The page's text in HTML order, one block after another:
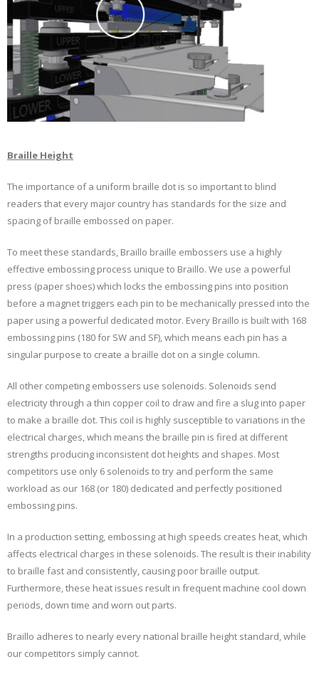
Braille Height
The importance of a uniform braille dot is so important to blind
readers that every major country has standards for the size and
spacing of braille embossed on paper.
To meet these standards, Braillo braille embossers use a highly
effective embossing process unique to Braillo. We use a powerful
press (paper shoes) which locks the embossing pins into position
before a magnet triggers each pin to be mechanically pressed into the
paper using a powerful dedicated motor. Every Braillo is built with 168
embossing pins (180 for SW and SF), which means each pin has a
singular purpose to create a braille dot on a single column.
All other competing embossers use solenoids. Solenoids send
electricity through a thin copper coil to draw and fire a slug into paper
to make a braille dot. This coil is highly susceptible to variations in the
electrical charges, which means the braille pin is fired at different
strengths producing inconsistent dot heights and shapes. Most
competitors use only 6 solenoids to try and perform the same
workload as our 168 (or 180) dedicated and perfectly positioned
embossing pins.
In a production setting, embossing at high speeds creates heat, which
affects electrical charges in these solenoids. The result is their inability
to braille fast and consistently, causing poor braille output.
Furthermore, these heat issues result in frequent machine cool down
periods, down time and worn out parts.
Braillo adheres to nearly every national braille height standard, while
our competitors simply cannot.